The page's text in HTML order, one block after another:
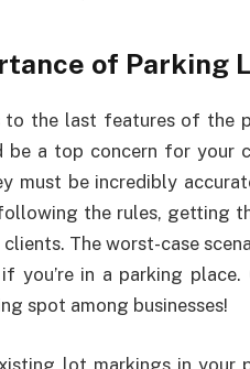
of Parking
to the last features of the
be a top concern for your
must be incredibly
the rules, getting
The worst-case
you’re in a parking
spot among businesses!
lot markings in your